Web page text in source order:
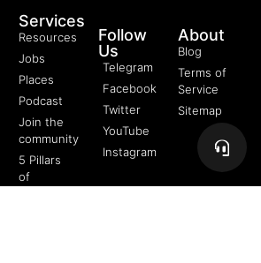
Services
Resources
Jobs
Places
Podcast
Join the
community
5 Pillars
of
Follow
Us
Telegram
Facebook
Twitter
YouTube
Instagram
About
Blog
Terms of
Service
Sitemap